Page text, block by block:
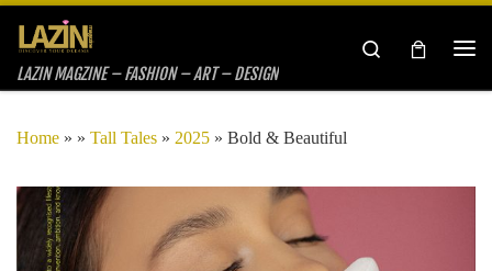
Skip to content
LAZIN MAGZINE – FASHION – ART – DESIGN
Search
Home » » Tall Tales » 2025 » Bold & Beautiful